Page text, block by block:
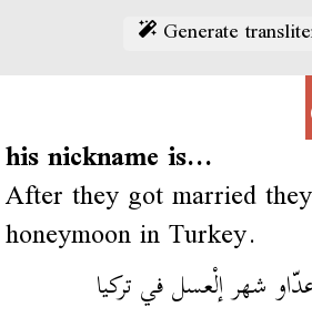
Generate
his nickname is…
After they got married
honeymoon in Turkey.
شهر إلْعسل في تركيا